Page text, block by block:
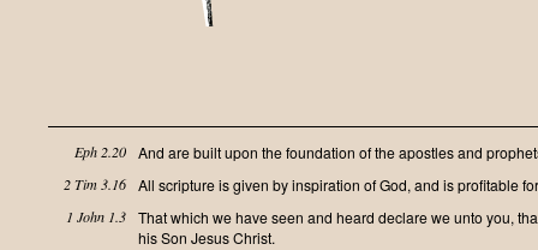
Eph 2.20 And are built upon the foundation of the apostles and
2 Tim 3.16 All scripture is given by inspiration of God, and is profitable
1 John 1.3
That which we have seen and heard declare we unto you,
his Son Jesus Christ.